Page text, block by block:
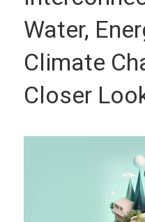
Water,
Climate
Closer